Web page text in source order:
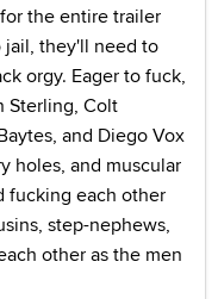
the entire trailer
jail, they'll need to
orgy. Eager to fuck,
Sterling, Colt
and Diego Vox
holes, and muscular
fucking each other
step-nephews,
other as the men